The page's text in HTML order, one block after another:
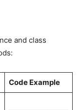
and class
Code Example